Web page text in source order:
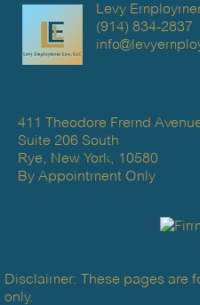
Levy
(914) 834-2837
411 Theodore Fremd
Suite 206 South
Rye, New York, 10580
By Appointment Only
Disclaimer: These pages are
only.